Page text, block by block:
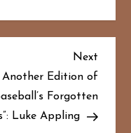
Next
Post
Next
Another Edition of
Forgotten
Luke Appling